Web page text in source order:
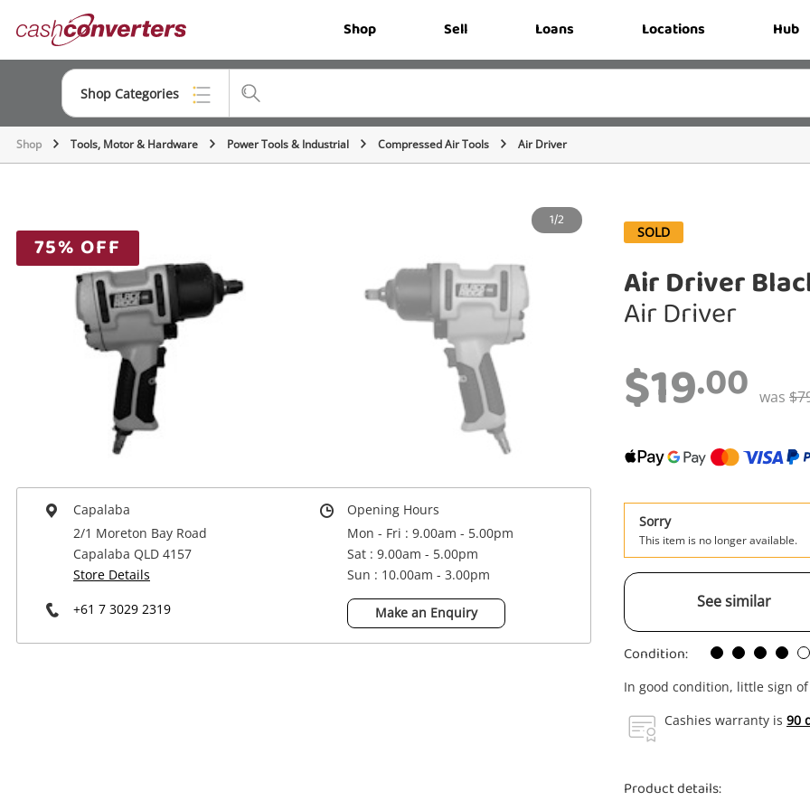
Converters Shop Sell Loans Locations Hub
Shop Categories
Top Categories
Gaming
Musical Instruments
Cameras
Laptops
Power Tools & Industrial
Shop Tools, Motor & Hardware Power Tools & Industrial Compressed Air Tools Air Driver
75% OFF
1/2
Capalaba
2/1 Moreton Bay Road
Capalaba QLD 4157
Store Details
+61 7 3029 2319
Opening Hours
Mon - Fri : 9.00am - 5.00pm
Sat : 9.00am - 5.00pm
Sun : 10.00am - 3.00pm
Make an Enquiry
SOLD
Air Driver
Air Driver
$19.00 was
Sorry
This item is no longer available.
See similar
Condition:
In good condition, little sign
Cashies warranty is 90
Product details: